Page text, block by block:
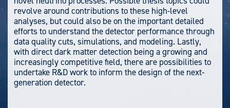
revolve around contributions to these high-level
analyses, but could also be on the important detailed
efforts to understand the detector performance through
data quality cuts, simulations, and modeling. Lastly,
with direct dark matter detection being a growing and
increasingly competitive field, there are possibilities to
undertake R&D work to inform the design of the next-
generation detector.